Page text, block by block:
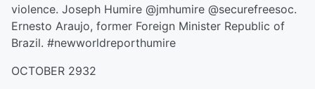
violence. Joseph Humire @jmhumire @securefreesoc.
Ernesto Araujo, former Foreign Minister Republic of
Brazil. #newworldreporthumire
OCTOBER 2932